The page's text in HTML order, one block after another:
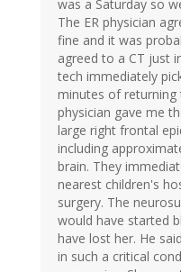
was a Saturday so
The ER physician
fine and it was
agreed to a CT just
tech immediately
minutes of
physician gave me
large right frontal
including
brain. They
nearest children's
surgery. The
would have started
have lost her. He
in such a critical